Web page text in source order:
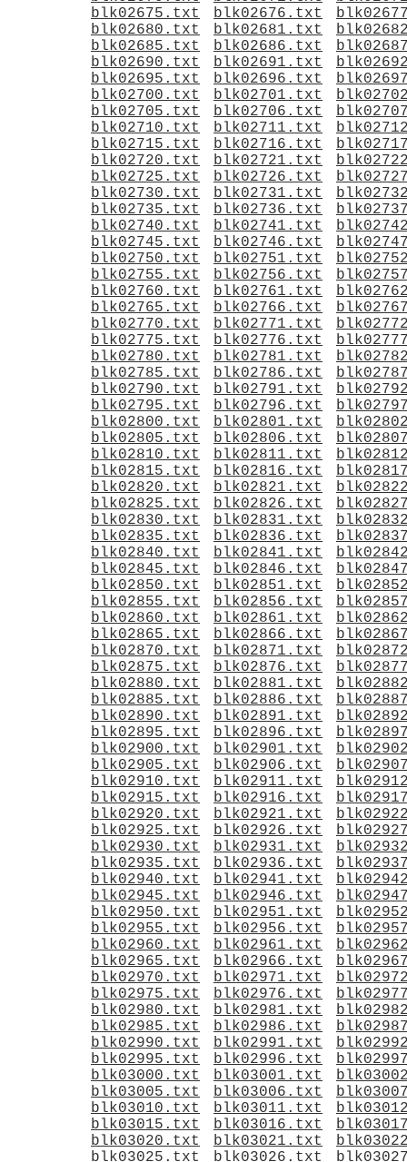
blk02675.txt
blk02676.txt
blk02680.txt
blk02681.txt
blk02685.txt
blk02686.txt
blk02690.txt
blk02691.txt
blk02695.txt
blk02696.txt
blk02700.txt
blk02701.txt
blk02705.txt
blk02706.txt
blk02710.txt
blk02711.txt
blk02715.txt
blk02716.txt
blk02720.txt
blk02721.txt
blk02725.txt
blk02726.txt
blk02730.txt
blk02731.txt
blk02735.txt
blk02736.txt
blk02740.txt
blk02741.txt
blk02745.txt
blk02746.txt
blk02750.txt
blk02751.txt
blk02755.txt
blk02756.txt
blk02760.txt
blk02761.txt
blk02765.txt
blk02766.txt
blk02770.txt
blk02771.txt
blk02775.txt
blk02776.txt
blk02780.txt
blk02781.txt
blk02785.txt
blk02786.txt
blk02790.txt
blk02791.txt
blk02795.txt
blk02796.txt
blk02800.txt
blk02801.txt
blk02805.txt
blk02806.txt
blk02810.txt
blk02811.txt
blk02815.txt
blk02816.txt
blk02820.txt
blk02821.txt
blk02825.txt
blk02826.txt
blk02830.txt
blk02831.txt
blk02835.txt
blk02836.txt
blk02840.txt
blk02841.txt
blk02845.txt
blk02846.txt
blk02850.txt
blk02851.txt
blk02855.txt
blk02856.txt
blk02860.txt
blk02861.txt
blk02865.txt
blk02866.txt
blk02870.txt
blk02871.txt
blk02875.txt
blk02876.txt
blk02880.txt
blk02881.txt
blk02885.txt
blk02886.txt
blk02890.txt
blk02891.txt
blk02895.txt
blk02896.txt
blk02900.txt
blk02901.txt
blk02905.txt
blk02906.txt
blk02910.txt
blk02911.txt
blk02915.txt
blk02916.txt
blk02920.txt
blk02921.txt
blk02925.txt
blk02926.txt
blk02930.txt
blk02931.txt
blk02935.txt
blk02936.txt
blk02940.txt
blk02941.txt
blk02945.txt
blk02946.txt
blk02950.txt
blk02951.txt
blk02955.txt
blk02956.txt
blk02960.txt
blk02961.txt
blk02965.txt
blk02966.txt
blk02970.txt
blk02971.txt
blk02975.txt
blk02976.txt
blk02980.txt
blk02981.txt
blk02985.txt
blk02986.txt
blk02990.txt
blk02991.txt
blk02995.txt
blk02996.txt
blk03000.txt
blk03001.txt
blk03005.txt
blk03006.txt
blk03010.txt
blk03011.txt
blk03015.txt
blk03016.txt
blk03020.txt
blk03021.txt
blk03025.txt
blk03026.txt